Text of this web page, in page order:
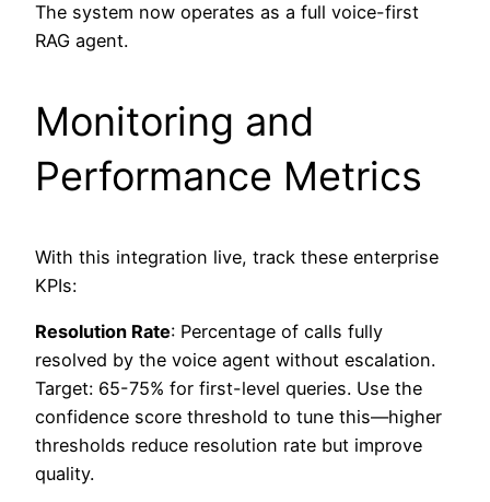
The system now operates as a full voice-first
RAG agent.
Monitoring and
Performance Metrics
With this integration live, track these enterprise
KPIs:
Resolution Rate: Percentage of calls fully
resolved by the voice agent without escalation.
Target: 65-75% for first-level queries. Use the
confidence score threshold to tune this—higher
thresholds reduce resolution rate but improve
quality.